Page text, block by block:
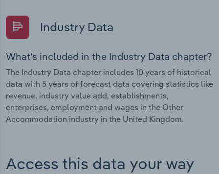
Industry Data
What's included in the Industry Data chapter?
The Industry Data chapter includes 10 years of historical
data with 5 years of forecast data covering statistics like
revenue, industry value add, establishments,
enterprises, employment and wages in the Other
Accommodation industry in the United Kingdom.
Access this data your way